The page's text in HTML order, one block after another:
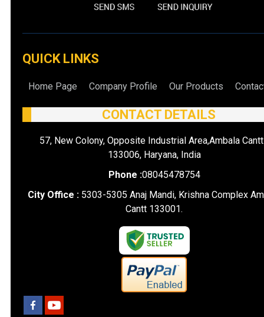
QUICK LINKS
Home Page Company Profile Our Products
CONTACT DETAILS
57, New Colony, Opposite Industrial Area,Ambala
133006, Haryana, India
Phone :08045478754
City Office : 5303-5305 Anaj Mandi, Krishna Complex
Cantt 133001.